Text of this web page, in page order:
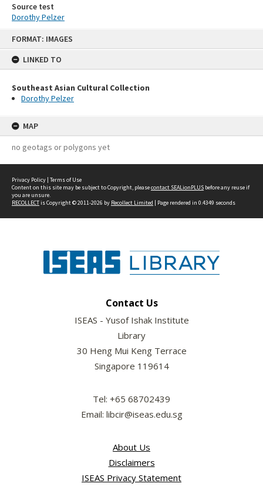
FORMAT: IMAGES
LINKED TO
Southeast Asian Cultural Collection
Dorothy Pelzer
MAP
no geotags or polygons yet
Source test
Dorothy Pelzer
Privacy Policy | Terms of Use
Content on this site may be subject to Copyright, pleasecontact SEALionPLUS before any reuse if
you are unsure.
RECOLLECTis Copyright © 2011-2026 by Recollect Limited | Page rendered in 0.4349 seconds
Contact Us
ISEAS - Yusof Ishak Institute
Library
30 Heng Mui Keng Terrace
Singapore 119614
Tel: +65 68702439
Email: libcir@iseas.edu.sg
About Us
Disclaimers
ISEAS Privacy Statement